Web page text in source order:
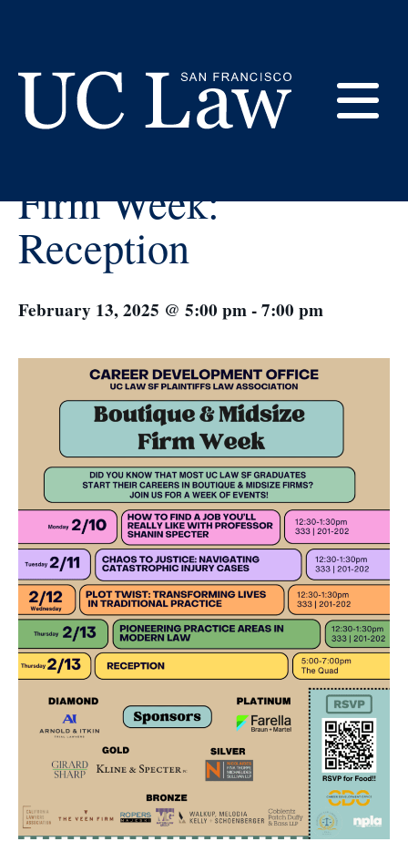
San
Francisco
(Formerly
« All Events
Firm Week:
Reception
February 13, 2025 @ 5:00 pm-7:00 pm